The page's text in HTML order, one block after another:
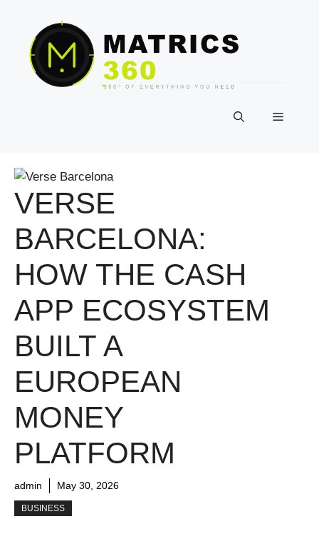
content
Menu
VERSE
BARCELONA:
HOW THE CASH
APP ECOSYSTEM
BUILT A
EUROPEAN
MONEY
PLATFORM
admin May 30, 2026
BUSINESS